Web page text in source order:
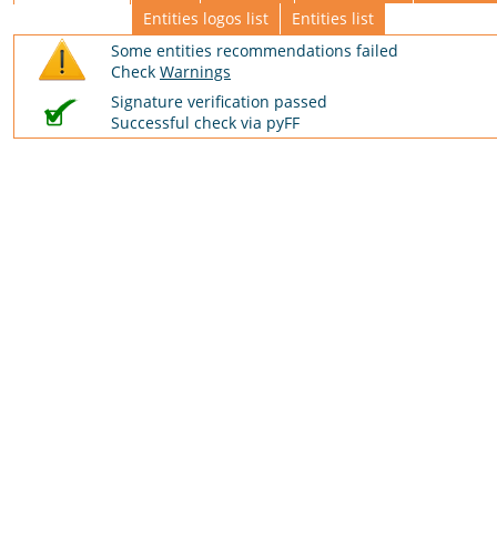
Entities logos list
Entities list
Some entities recommendations failed
Check Warnings
Signature verification passed
Successful check via pyFF